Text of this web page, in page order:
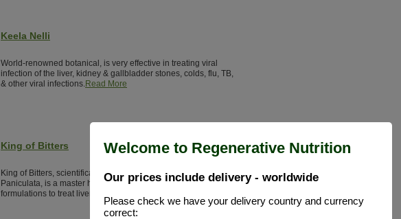
Welcome to Regenerative Nutrition
Our prices include delivery - worldwide
Please check we have your delivery country and currency
correct:
Keela Nelli
World-renowned botanical, is very effective in treating viral
infection of the liver, kidney & gallbladder stones, colds, flu, TB,
& other viral infections.Read More
King of Bitters
King of Bitters, scientifically known as Andrographis
Paniculata, is a master herb used in 26 different Ayurvedic
formulations to treat liver disorders.